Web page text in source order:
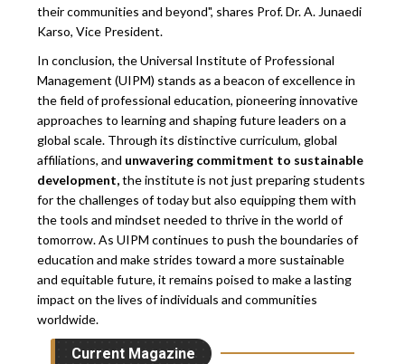
their communities and beyond", shares Prof. Dr. A. Junaedi
Karso, Vice President.
In conclusion, the Universal Institute of Professional
Management (UIPM) stands as a beacon of excellence in
the field of professional education, pioneering innovative
approaches to learning and shaping future leaders on a
global scale. Through its distinctive curriculum, global
affiliations, and unwavering commitment to sustainable
development,the institute is not just preparing students
for the challenges of today but also equipping them with
the tools and mindset needed to thrive in the world of
tomorrow. As UIPM continues to push the boundaries of
education and make strides toward a more sustainable
and equitable future, it remains poised to make a lasting
impact on the lives of individuals and communities
worldwide.
Current Magazine